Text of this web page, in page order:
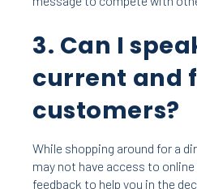
3. Can I
current and
customers?
While shopping around for a
may not have access to
feedback to help you in the